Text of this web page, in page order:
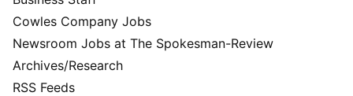
Cowles Company Jobs
Newsroom Jobs at The Spokesman-Review
Archives/Research
RSS Feeds